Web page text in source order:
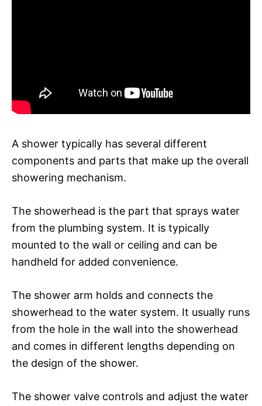
A shower typically has several different
components and parts that make up the overall
showering mechanism.
The showerhead is the part that sprays water
from the plumbing system. It is typically
mounted to the wall or ceiling and can be
handheld for added convenience.
The shower arm holds and connects the
showerhead to the water system. It usually runs
from the hole in the wall into the showerhead
and comes in different lengths depending on
the design of the shower.
The shower valve controls and adjust the water